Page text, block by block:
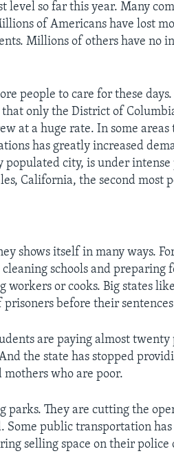
level so far this year. Many
of Americans have lost
Millions of others have no
people to care for these
only the District of
at a huge rate. In some
has greatly increased
populated city, is under
California, the second most
shows itself in many ways.
schools and preparing
workers or cooks. Big states
prisoners before their
are paying almost
the state has stopped
who are poor.
parks. They are cutting the
Some public transportation
selling space on their police